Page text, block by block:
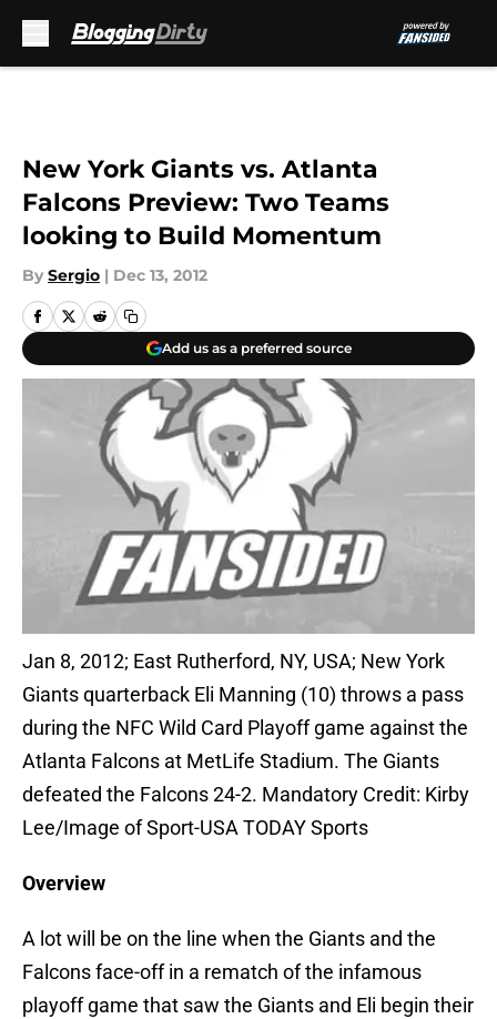
New York Giants vs. Atlanta
Falcons Preview: Two Teams
looking to Build Momentum
By Sergio | Dec 13, 2012
Add us as a preferred source
Jan 8, 2012; East Rutherford, NY, USA; New York
Giants quarterback Eli Manning (10) throws a pass
during the NFC Wild Card Playoff game against the
Atlanta Falcons at MetLife Stadium. The Giants
defeated the Falcons 24-2. Mandatory Credit: Kirby
Lee/Image of Sport-USA TODAY Sports
Overview
A lot will be on the line when the Giants and the
Falcons face-off in a rematch of the infamous
playoff game that saw the Giants and Eli begin their